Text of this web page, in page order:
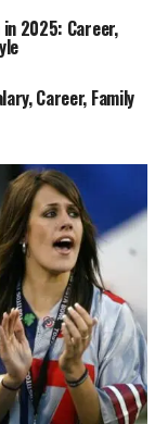
in 2025: Career,
Career, Family